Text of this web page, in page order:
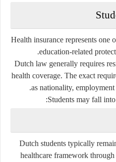
Health insurance represents one
education-related
Dutch law generally requires
health coverage. The exact
as nationality, employment
Students may fall
Dutch students typically
healthcare framework